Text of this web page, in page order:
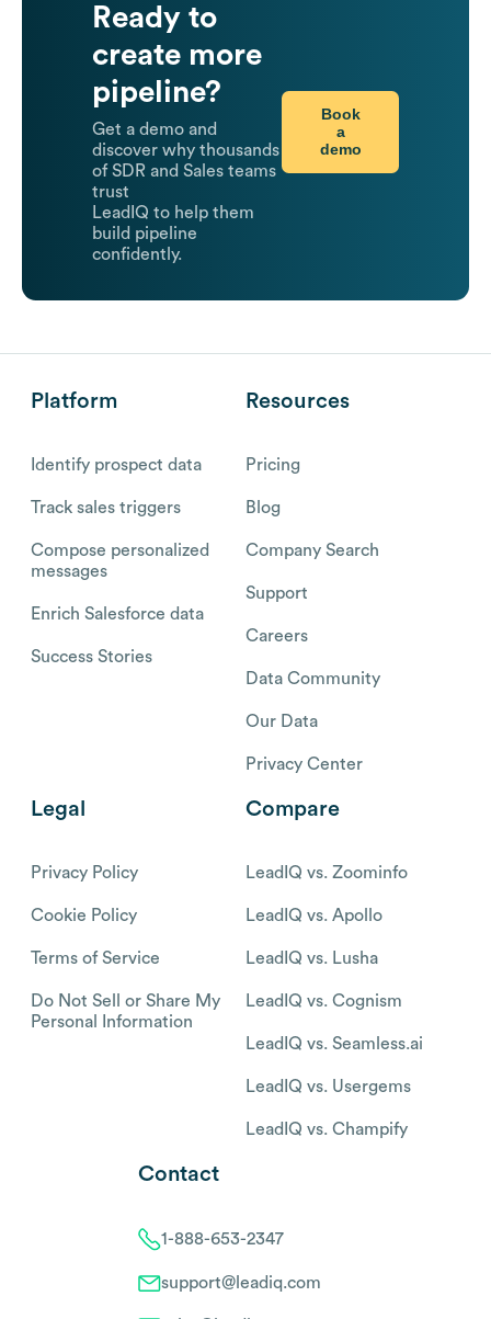
Ready to
create more
pipeline?
Get a demo and
discover why thousands
of SDR and Sales teams
trust
LeadIQ to help them
build pipeline
confidently.
Book
a
demo
Platform
Identify prospect data
Track sales triggers
Compose personalized
messages
Enrich Salesforce data
Success Stories
Resources
Pricing
Blog
Company Search
Support
Careers
Data Community
Our Data
Privacy Center
Legal
Privacy Policy
Cookie Policy
Terms of Service
Do Not Sell or Share My
Personal Information
Compare
LeadIQ vs. Zoominfo
LeadIQ vs. Apollo
LeadIQ vs. Lusha
LeadIQ vs. Cognism
LeadIQ vs. Seamless.ai
LeadIQ vs. Usergems
LeadIQ vs. Champify
Contact
1-888-653-2347
support@leadiq.com